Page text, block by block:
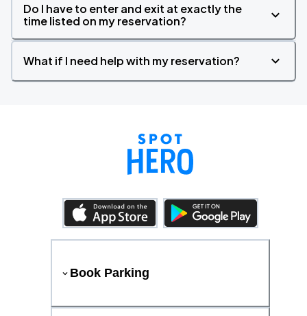
Do I have to enter and exit at exactly the
time listed on my reservation?
What if I need help with my reservation?
Book Parking